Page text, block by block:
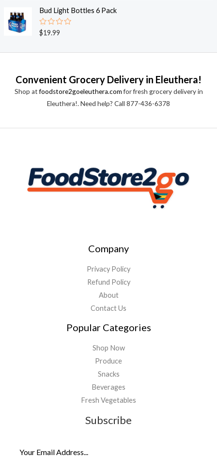
o
f
5
e
0
o
u
Bud Light Bottles 6 Pack
R
a
e
u
o
$19.99
Convenient Grocery Delivery in Eleuthera!
Shop atfoodstore2goeleuthera.comfor fresh grocery delivery in
Eleuthera!. Need help? Call 877-436-6378
Company
Privacy Policy
Refund Policy
About
Contact Us
Popular Categories
Shop Now
Produce
Snacks
Beverages
Fresh Vegetables
Subscribe